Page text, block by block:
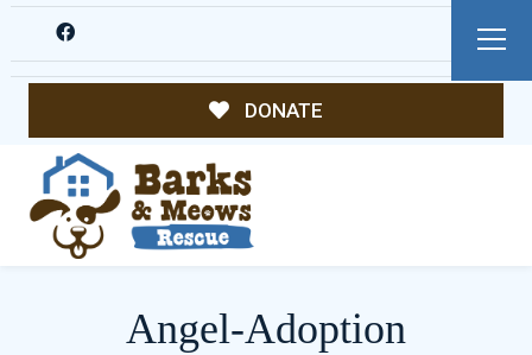
DONATE
Angel-Adoption